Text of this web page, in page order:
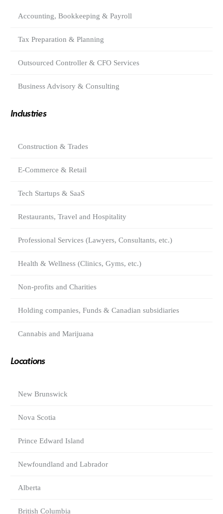
Accounting, Bookkeeping & Payroll
Tax Preparation & Planning
Outsourced Controller & CFO Services
Business Advisory & Consulting
Industries
Construction & Trades
E-Commerce & Retail
Tech Startups & SaaS
Restaurants, Travel and Hospitality
Professional Services (Lawyers, Consultants, etc.)
Health & Wellness (Clinics, Gyms, etc.)
Non-profits and Charities
Holding companies, Funds & Canadian subsidiaries
Cannabis and Marijuana
Locations
New Brunswick
Nova Scotia
Prince Edward Island
Newfoundland and Labrador
Alberta
British Columbia